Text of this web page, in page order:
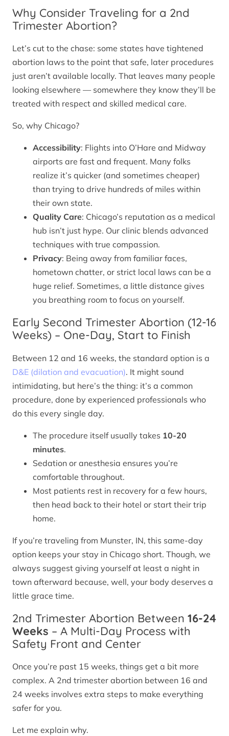
Why Consider Traveling for a 2nd
Trimester Abortion?
Let’s cut to the chase: some states have tightened
abortion laws to the point that safe, later procedures
just aren’t available locally. That leaves many people
looking elsewhere — somewhere they know they’ll be
treated with respect and skilled medical care.
So, why Chicago?
Accessibility: Flights into O’Hare and Midway
airports are fast and frequent. Many folks
realize it’s quicker (and sometimes cheaper)
than trying to drive hundreds of miles within
their own state.
Quality Care: Chicago’s reputation as a medical
hub isn’t just hype. Our clinic blends advanced
techniques with true compassion.
Privacy: Being away from familiar faces,
hometown chatter, or strict local laws can be a
huge relief. Sometimes, a little distance gives
you breathing room to focus on yourself.
Early Second Trimester Abortion (12-16
Weeks) – One-Day, Start to Finish
Between 12 and 16 weeks, the standard option is a
D&E (dilation and evacuation). It might sound
intimidating, but here’s the thing: it’s a common
procedure, done by experienced professionals who
do this every single day.
The procedure itself usually takes 10-20
minutes.
Sedation or anesthesia ensures you’re
comfortable throughout.
Most patients rest in recovery for a few hours,
then head back to their hotel or start their trip
home.
If you’re traveling from Munster, IN, this same-day
option keeps your stay in Chicago short. Though, we
always suggest giving yourself at least a night in
town afterward because, well, your body deserves a
little grace time.
2nd Trimester Abortion Between 16-24
Weeks – A Multi-Day Process with
Safety Front and Center
Once you’re past 15 weeks, things get a bit more
complex. A 2nd trimester abortion between 16 and
24 weeks involves extra steps to make everything
safer for you.
Let me explain why.